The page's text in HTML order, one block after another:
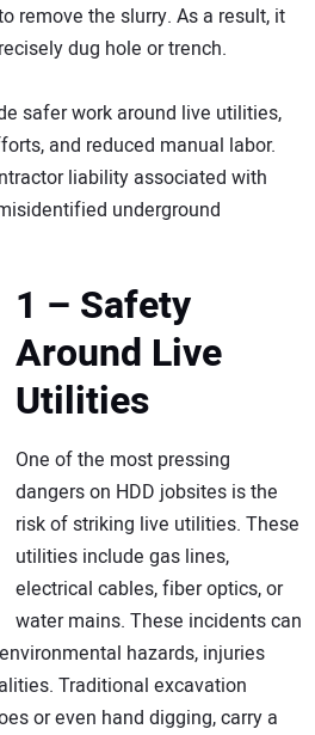
remove the slurry. As a result, it
dug hole or trench.
safer work around live utilities,
and reduced manual labor.
liability associated with
underground
1 – Safety
Around Live
Utilities
One of the most pressing
dangers on HDD jobsites is the
risk of striking live utilities. These
utilities include gas lines,
electrical cables, fiber optics, or
water mains. These incidents can
hazards, injuries
Traditional excavation
or even hand digging, carry a